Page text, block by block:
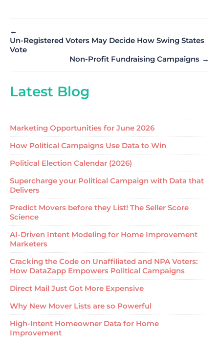
←
Un-Registered Voters May Decide How Swing States
Vote
→
Non-Profit Fundraising Campaigns
Latest Blog
Marketing Opportunities for June 2026
How Political Campaigns Use Data to Win
Political Election Calendar (2026)
Supercharge your Political Campaign with Data that
Delivers
Predict Movers before they List! The Seller Score
Science
AI-Driven Intent Modeling for Home Improvement
Marketers
Cracking the Code on Unaffiliated and NPA Voters:
How DataZapp Empowers Political Campaigns
Direct Mail Just Got More Expensive
Why New Mover Lists are so Powerful
High-Intent Homeowner Data for Home
Improvement